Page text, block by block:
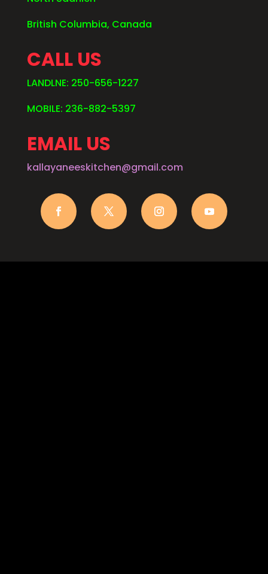
British Columbia, Canada
CALL US
LANDLNE: 250-656-1227
MOBILE: 236-882-5397
EMAIL US
kallayaneeskitchen@gmail.com